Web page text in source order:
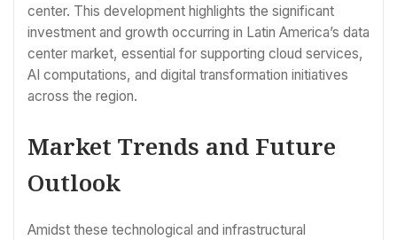
center. This development highlights the significant
investment and growth occurring in Latin America’s data
center market, essential for supporting cloud services,
AI computations, and digital transformation initiatives
across the region.
Market Trends and Future
Outlook
Amidst these technological and infrastructural